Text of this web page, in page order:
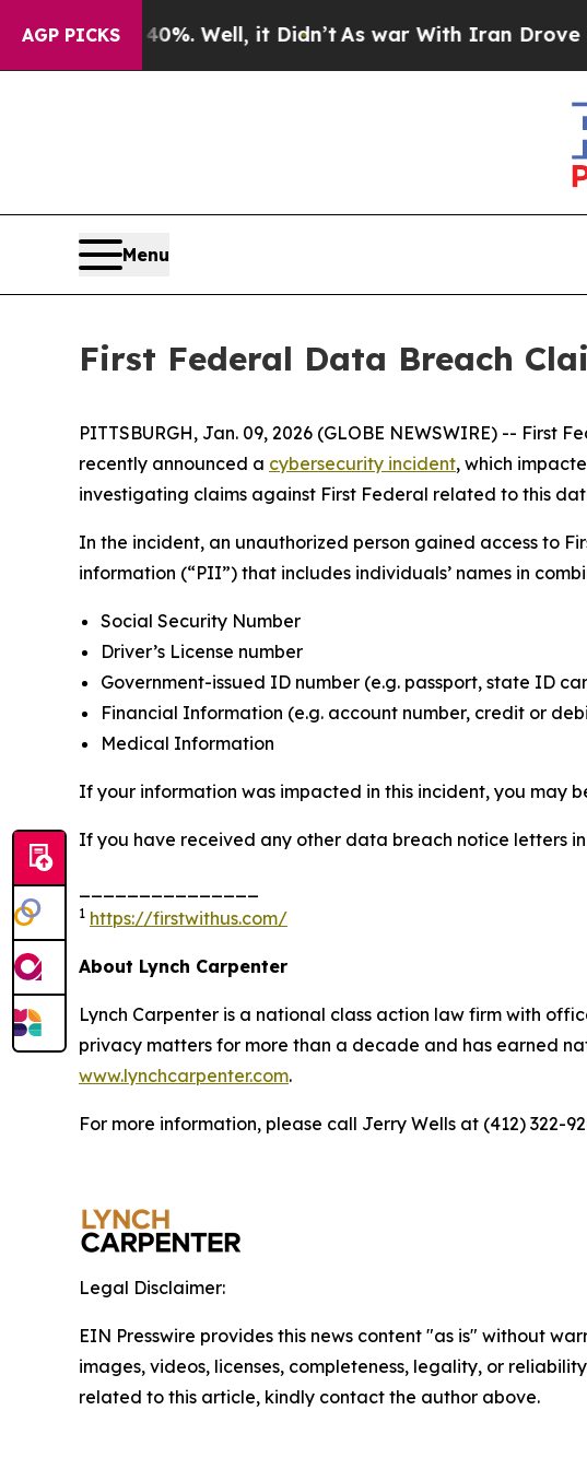
AGP PICKS40%. Well, it Didn’tAs war With Iran Drove oil
Menu
First Federal Data Breach
PITTSBURGH, Jan. 09, 2026 (GLOBE NEWSWIRE) -- First
recently announced a cybersecurity incident, which
investigating claims against First Federal related to this
In the incident, an unauthorized person gained access to
information (“PII”) that includes individuals’ names in
Social Security Number
Driver’s License number
Government-issued ID number (e.g. passport, state ID
Financial Information (e.g. account number, credit or
Medical Information
If your information was impacted in this incident, you may
If you have received any other data breach notice letters
1 https://firstwithus.com/
About Lynch Carpenter
Lynch Carpenter is a national class action law firm with
privacy matters for more than a decade and has earned
www.lynchcarpenter.com.
For more information, please call Jerry Wells at (412) 322-
Legal Disclaimer:
EIN Presswire provides this news content "as is" without
images, videos, licenses, completeness, legality, or
related to this article, kindly contact the author above.